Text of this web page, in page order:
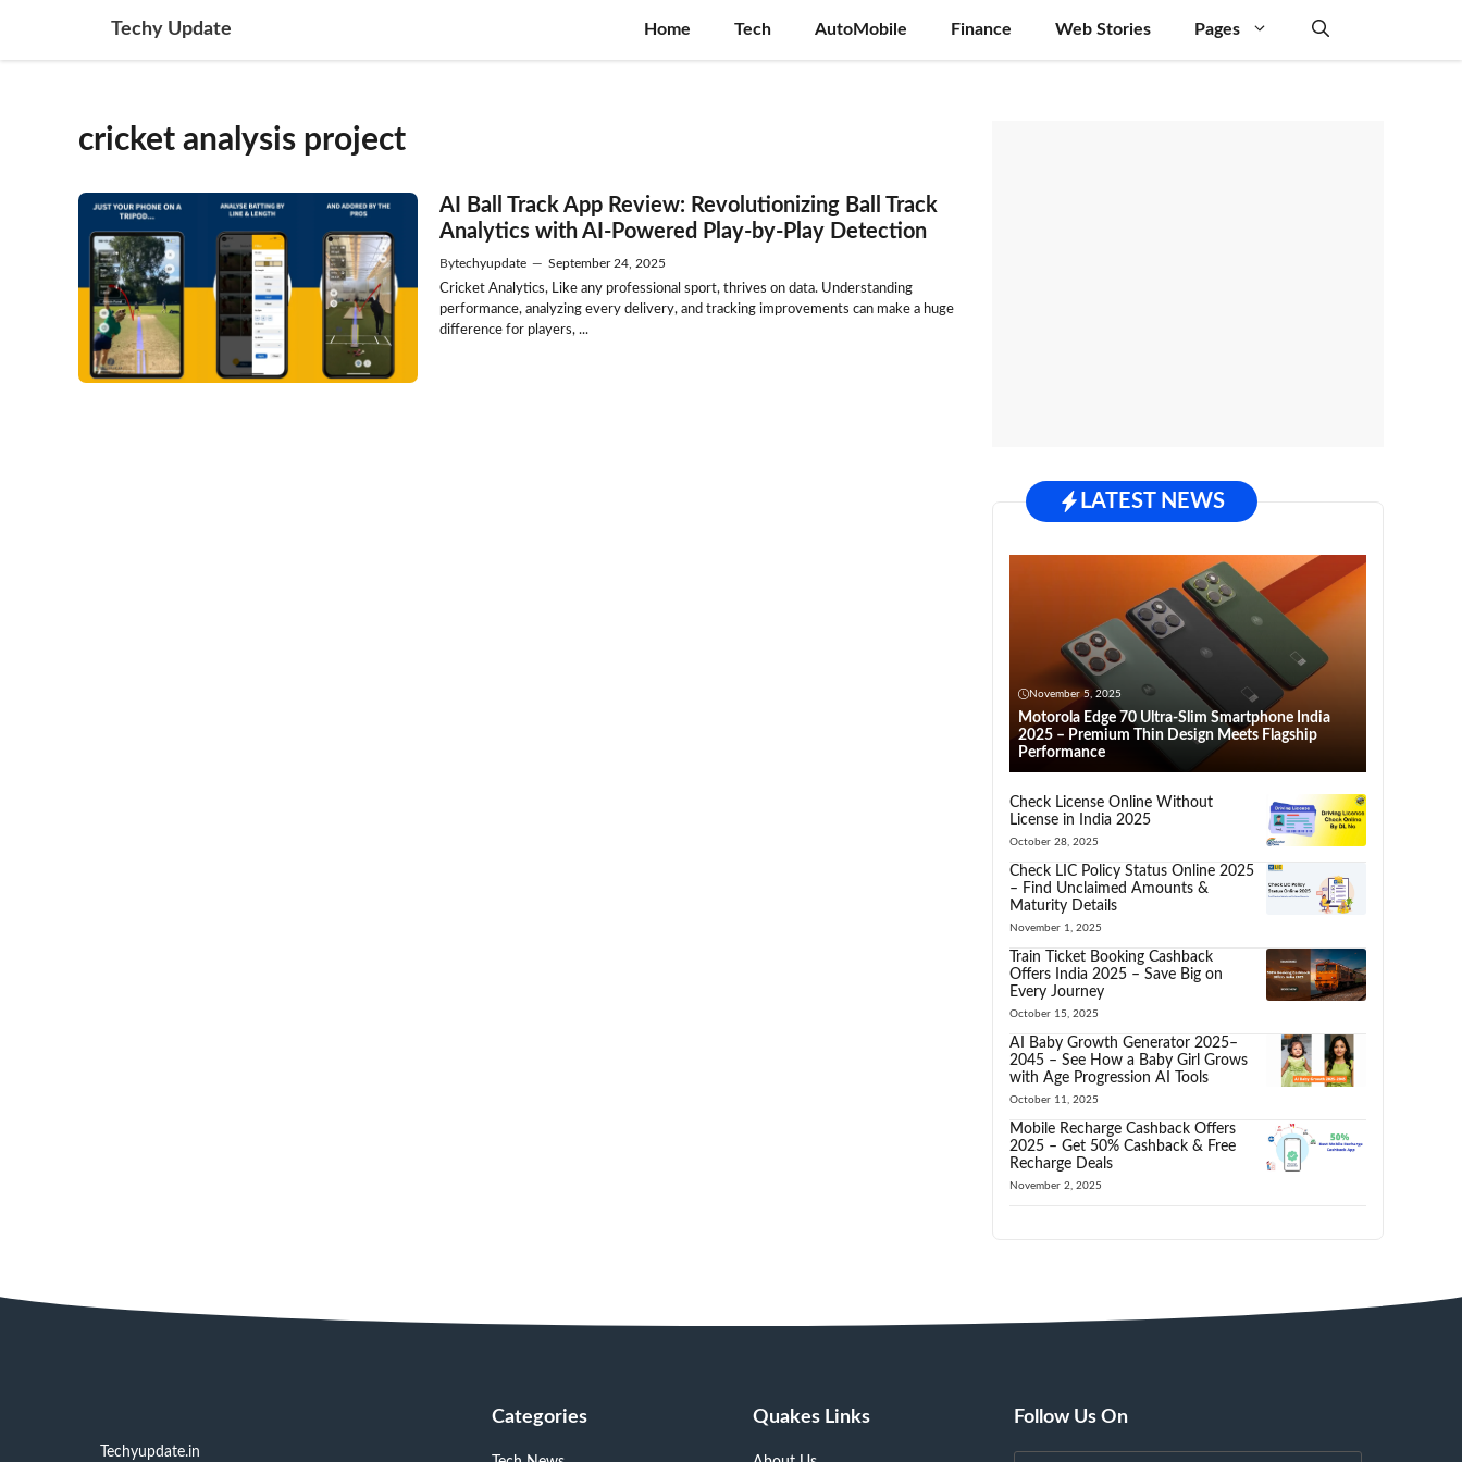
content
Techy Update Home Tech AutoMobile Finance Web Stories Pages
cricket analysis project
AI Ball Track App Review: Revolutionizing Ball Track
Analytics with AI-Powered Play-by-Play Detection
Bytechyupdate — September 24, 2025
Cricket Analytics, Like any professional sport, thrives on data. Understanding
performance, analyzing every delivery, and tracking improvements can make a huge
difference for players, ...
LATEST NEWS
November 5, 2025
Motorola Edge 70 Ultra-Slim Smartphone India
2025 – Premium Thin Design Meets Flagship
Performance
Check License Online Without
License in India 2025
October 28, 2025
Check LIC Policy Status Online 2025
– Find Unclaimed Amounts &
Maturity Details
November 1, 2025
Train Ticket Booking Cashback
Offers India 2025 – Save Big on
Every Journey
October 15, 2025
AI Baby Growth Generator 2025–
2045 – See How a Baby Girl Grows
with Age Progression AI Tools
October 11, 2025
Mobile Recharge Cashback Offers
2025 – Get 50% Cashback & Free
Recharge Deals
November 2, 2025
Techyupdate.in
Categories Quakes Links Follow Us On